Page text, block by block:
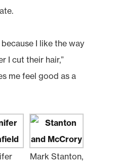
I like the way
I cut their hair,”
me feel good as a
Mark Stanton,